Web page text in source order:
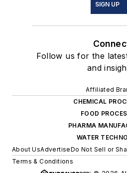
SIGN UP
Follow us for the
and
Affiliated
CHEMICAL
FOOD
PHARMA
WATER
About UsAdvertiseDo Not Sell or
Terms & Conditions